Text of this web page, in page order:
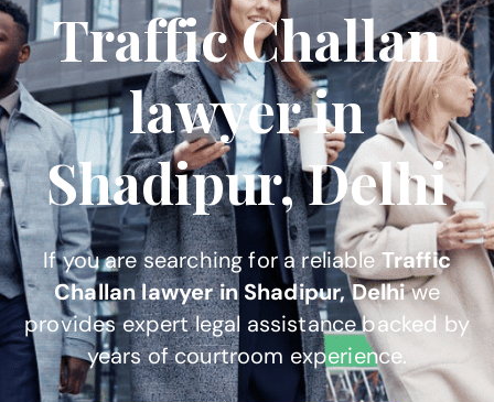
Traffic Challan
lawyer in
Shadipur, Delhi
If you are searching for a reliable Traffic
Challan lawyer in Shadipur, Delhiwe
provides expert legal assistance backed by
years of courtroom experience.